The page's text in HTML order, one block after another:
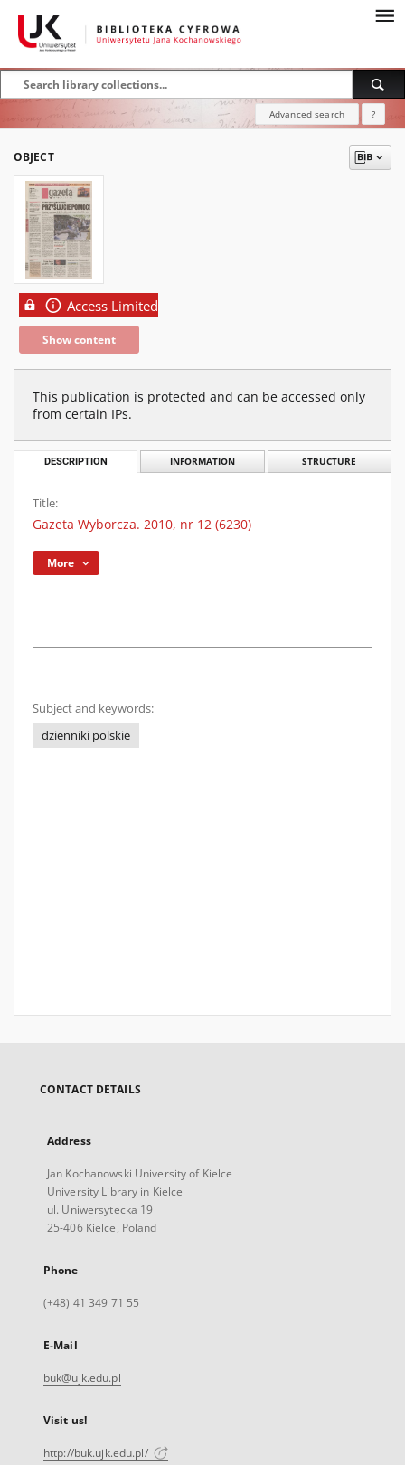
Advanced search ?
OBJECT
Access Limited
Show content
This publication is protected and can be accessed only
from certain IPs.
DESCRIPTION INFORMATION STRUCTURE
Title:
Gazeta Wyborcza. 2010, nr 12 (6230)
More
Subject and keywords:
dzienniki polskie
CONTACT DETAILS
Address
Jan Kochanowski University of Kielce
University Library in Kielce
ul. Uniwersytecka 19
25-406 Kielce, Poland
Phone
(+48) 41 349 71 55
E-Mail
buk@ujk.edu.pl
Visit us!
http://buk.ujk.edu.pl/